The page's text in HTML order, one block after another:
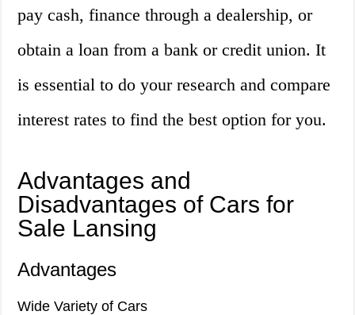
pay cash, finance through a dealership, or
obtain a loan from a bank or credit union. It
is essential to do your research and compare
interest rates to find the best option for you.
Advantages and
Disadvantages of Cars for
Sale Lansing
Advantages
Wide Variety of Cars